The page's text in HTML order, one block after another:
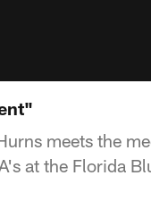
meets the
at the Florida